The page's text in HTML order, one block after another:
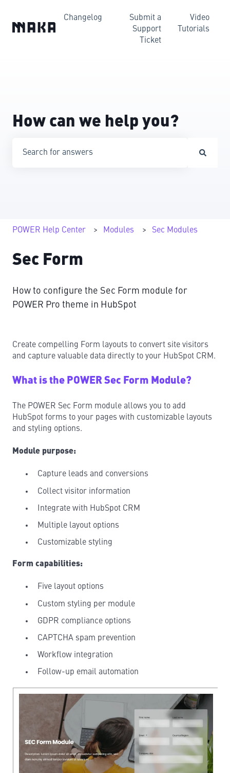
Changelog
Submit a
Support
Ticket
Video
Tutorials
How can we help you?
POWER Help Center Modules Sec Modules
Sec Form
How to configure the Sec Form module for
POWER Pro theme in HubSpot
Create compelling Form layouts to convert site visitors
and capture valuable data directly to your HubSpot CRM.
What is the POWER Sec Form Module?
The POWER Sec Form module allows you to add
HubSpot forms to your pages with customizable layouts
and styling options.
Module purpose:
Capture leads and conversions
Collect visitor information
Integrate with HubSpot CRM
Multiple layout options
Customizable styling
Form capabilities:
Five layout options
Custom styling per module
GDPR compliance options
CAPTCHA spam prevention
Workflow integration
Follow-up email automation